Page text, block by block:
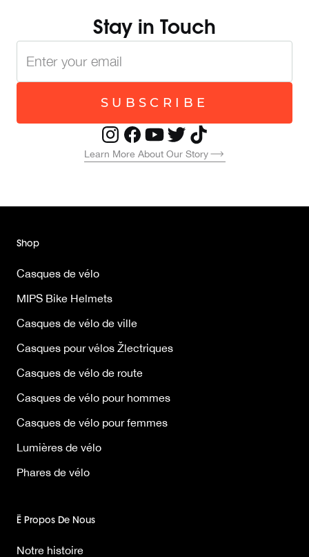
Stay in Touch
SUBSCRIBE
Learn More About Our Story
Shop
Casques de vélo
MIPS Bike Helmets
Casques de vélo de ville
Casques pour vélos Žlectriques
Casques de vélo de route
Casques de vélo pour hommes
Casques de vélo pour femmes
Lumières de vélo
Phares de vélo
Ë Propos De Nous
Notre histoire